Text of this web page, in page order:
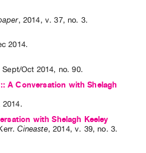
, 2014, v. 37,no. 3.
2014.
Sept/Oct 2014, no. 90.
A Conversation with Shelagh
2014.
with Shelagh Keeley
.Cineaste,2014,v. 39,no. 3.